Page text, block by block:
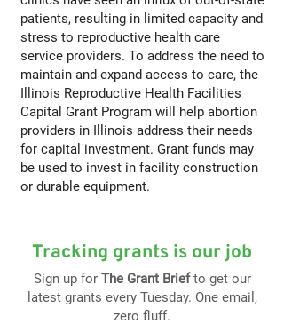
patients, resulting in limited capacity and
stress to reproductive health care
service providers. To address the need to
maintain and expand access to care, the
Illinois Reproductive Health Facilities
Capital Grant Program will help abortion
providers in Illinois address their needs
for capital investment. Grant funds may
be used to invest in facility construction
or durable equipment.
Tracking grants is our job
Sign up for The Grant Briefto get our
latest grants every Tuesday. One email,
zero fluff.